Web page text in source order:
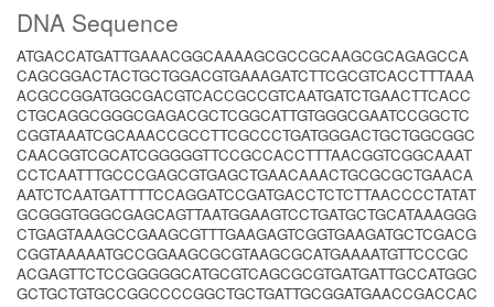
DNA Sequence
ATGACCATGATTGAAACGGCAAAAGCGCCGCAAGCGCAGAGCCA
CAGCGGACTACTGCTGGACGTGAAAGATCTTCGCGTCACCTTTAAA
ACGCCGGATGGCGACGTCACCGCCGTCAATGATCTGAACTTCACC
CTGCAGGCGGGCGAGACGCTCGGCATTGTGGGCGAATCCGGCTC
CGGTAAATCGCAAACCGCCTTCGCCCTGATGGGACTGCTGGCGGC
CAACGGTCGCATCGGGGGTTCCGCCACCTTTAACGGTCGGCAAAT
CCTCAATTTGCCCGAGCGTGAGCTGAACAAACTGCGCGCTGAACA
AATCTCAATGATTTTCCAGGATCCGATGACCTCTCTTAACCCCTATAT
GCGGGTGGGCGAGCAGTTAATGGAAGTCCTGATGCTGCATAAAGGG
CTGAGTAAAGCCGAAGCGTTTGAAGAGTCGGTGAAGATGCTCGACG
CGGTAAAAATGCCGGAAGCGCGTAAGCGCATGAAAATGTTCCCGC
ACGAGTTCTCCGGGGGCATGCGTCAGCGCGTGATGATTGCCATGGC
GCTGCTGTGCCGGCCCCGGCTGCTGATTGCGGATGAACCGACCAC